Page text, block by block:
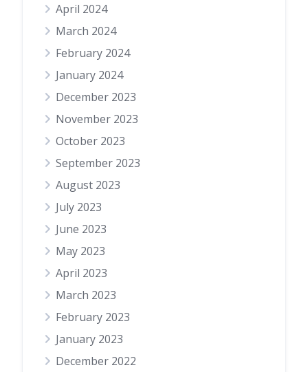
April 2024
March 2024
February 2024
January 2024
December 2023
November 2023
October 2023
September 2023
August 2023
July 2023
June 2023
May 2023
April 2023
March 2023
February 2023
January 2023
December 2022